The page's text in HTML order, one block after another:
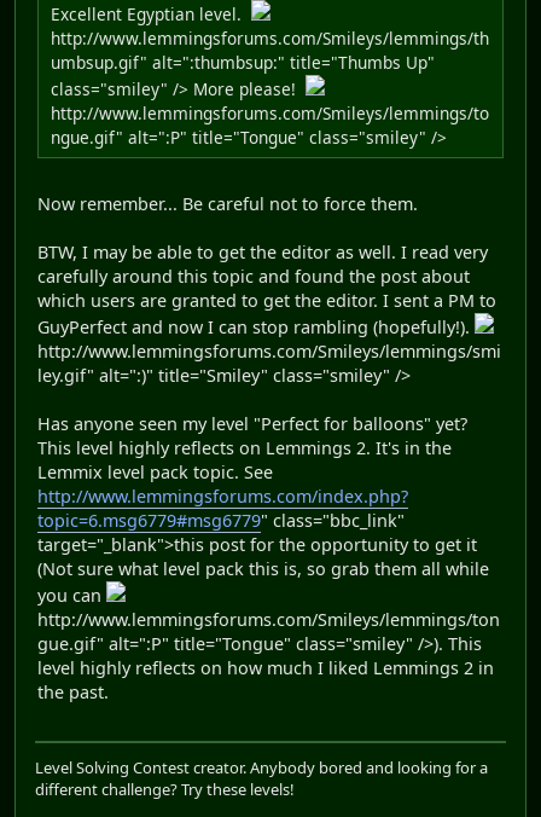
Excellent Egyptian level.
http://www.lemmingsforums.com/Smileys/lemmings/th
umbsup.gif" alt=":thumbsup:" title="Thumbs Up"
class="smiley" /> More please!
http://www.lemmingsforums.com/Smileys/lemmings/to
ngue.gif" alt=":P" title="Tongue" class="smiley" />
Now remember... Be careful not to force them.
BTW, I may be able to get the editor as well. I read very
carefully around this topic and found the post about
which users are granted to get the editor. I sent a PM to
GuyPerfect and now I can stop rambling (hopefully!).
http://www.lemmingsforums.com/Smileys/lemmings/smi
ley.gif" alt=":)" title="Smiley" class="smiley" />
Has anyone seen my level "Perfect for balloons" yet?
This level highly reflects on Lemmings 2. It's in the
Lemmix level pack topic. See
http://www.lemmingsforums.com/index.php?
topic=6.msg6779#msg6779" class="bbc_link"
target="_blank">this post for the opportunity to get it
(Not sure what level pack this is, so grab them all while
you can
http://www.lemmingsforums.com/Smileys/lemmings/ton
gue.gif" alt=":P" title="Tongue" class="smiley" />). This
level highly reflects on how much I liked Lemmings 2 in
the past.
Level Solving Contest creator. Anybody bored and looking for a
different challenge? Try these levels!